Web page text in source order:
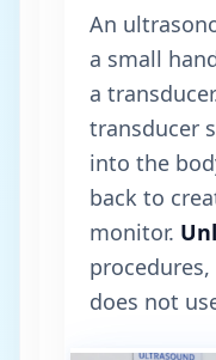
An
a small
a
transducer
into the
back to
monitor.
does not